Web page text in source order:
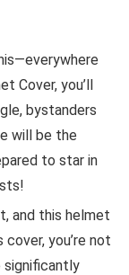
Cover, you’ll
bystanders
will be the
to star in
and this helmet
you’re not
significantly